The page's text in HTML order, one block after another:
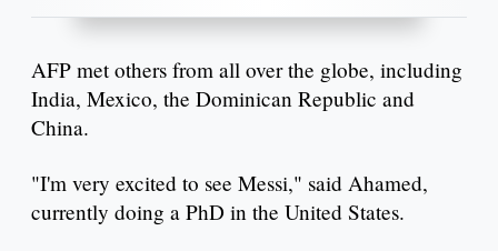
AFP met others from all over the globe, including
India, Mexico, the Dominican Republic and
China.
"I'm very excited to see Messi," said Ahamed,
currently doing a PhD in the United States.